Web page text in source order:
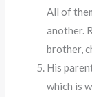
All of
another.
brother,
His
which is